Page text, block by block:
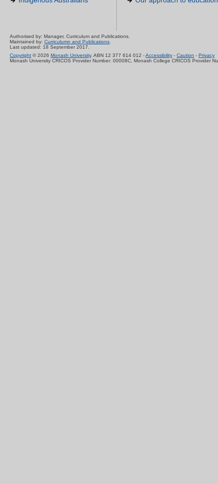
Authorised by: Manager, Curriculum and Publications.
Maintained by: Curriculumn and Publications.
Last updated: 18 September 2017.
Copyright © 2026 Monash University. ABN 12 377 614 012 -Accessibility - Caution - Privacy
Monash University CRICOS Provider Number: 00008C, Monash College CRICOS Provider